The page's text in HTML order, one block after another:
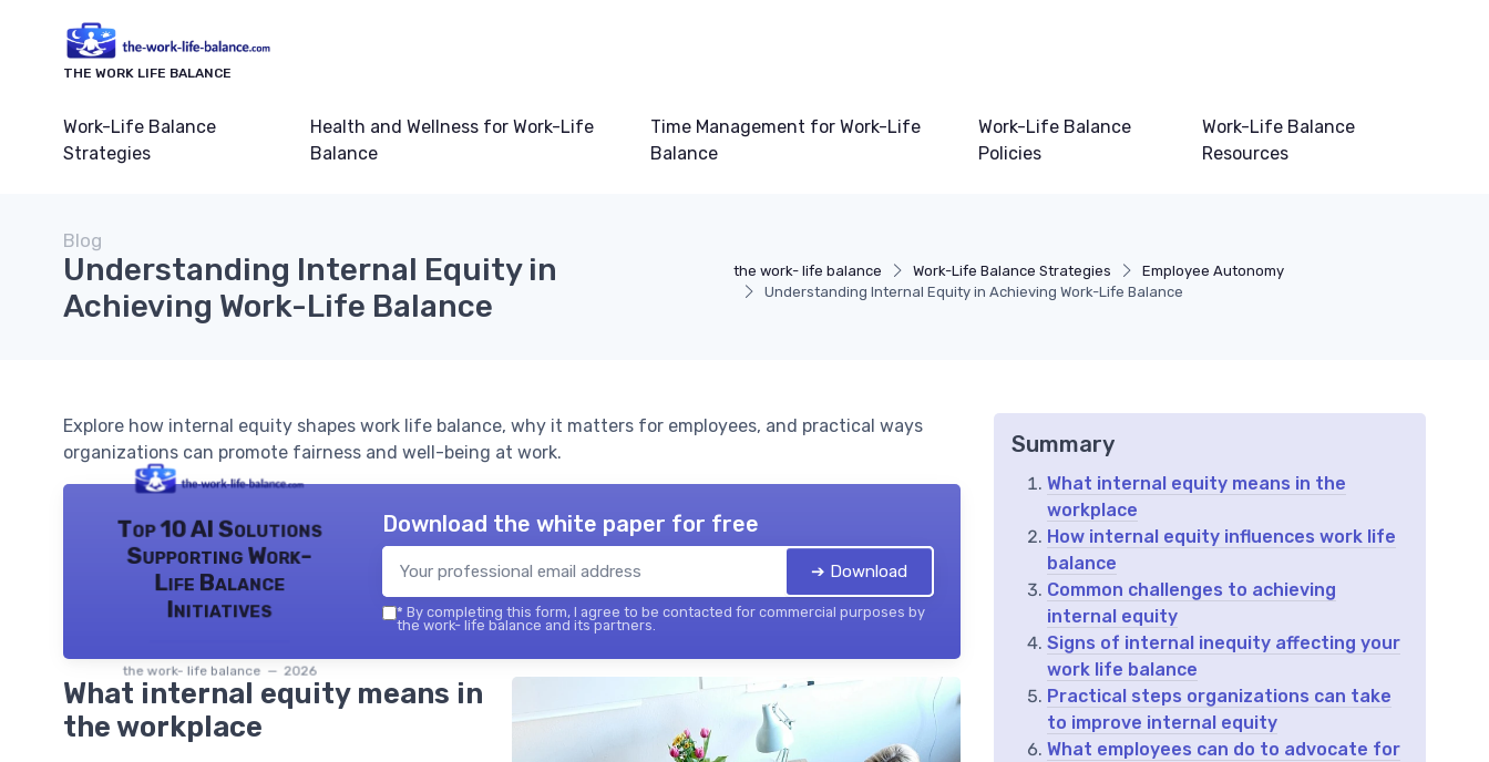
THE WORK LIFE BALANCE
Work-Life Balance
Strategies
Health and Wellness for Work-Life
Balance
Time Management for Work-Life
Balance
Work-Life Balance
Policies
Work-Life Balance
Resources
the work- life balance Work-Life Balance Strategies
Employee Autonomy
Understanding Internal Equity in Achieving Work-Life Balance
Blog
Understanding Internal Equity in
Achieving Work-Life Balance
Explore how internal equity shapes work life balance, why it matters for employees, and practical ways
organizations can promote fairness and well-being at work.
Top 10 AI Solutions
Supporting Work-
Life Balance
Initiatives
the work- life balance — 2026
Download the white paper for free
➔ Download
* By completing this form, I agree to be contacted for commercial purposes by
the work- life balance and its partners.
What internal equity means in
the workplace
Summary
What internal equity means in the
workplace
How internal equity influences work life
balance
Common challenges to achieving
internal equity
Signs of internal inequity affecting your
work life balance
Practical steps organizations can take
to improve internal equity
What employees can do to advocate for